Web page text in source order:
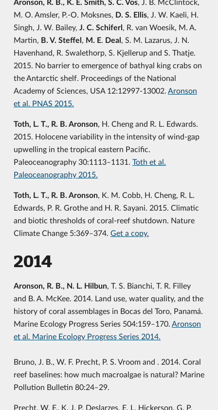
M. O. Amsler, P.-O. Moksnes, D. S. Ellis, J. W. Kaeli, H.
Singh, J. W. Bailey, J. C. Schiferl, R. van Woesik, M. A.
Martin, B. V. Steffel, M. E. Deal, S. M. Lazarus, J. N.
Havenhand, R. Swalethorp, S. Kjellerup and S. Thatje.
2015. No barrier to emergence of bathyal king crabs on
the Antarctic shelf. Proceedings of the National
Academy of Sciences, USA 12:12997-13002. Aronson
et al. PNAS 2015.
Toth, L. T., R. B. Aronson, H. Cheng and R. L. Edwards.
2015. Holocene variability in the intensity of wind-gap
upwelling in the tropical eastern Pacific.
Paleoceanography 30:1113‒1131. Toth et al.
Paleoceanography 2015.
Toth, L. T., R. B. Aronson, K. M. Cobb, H. Cheng, R. L.
Edwards, P. R. Grothe and H. R. Sayani. 2015. Climatic
and biotic thresholds of coral-reef shutdown. Nature
Climate Change 5:369‒374. Get a copy.
2014
Aronson, R. B., N. L. Hilbun, T. S. Bianchi, T. R. Filley
and B. A. McKee. 2014. Land use, water quality, and the
history of coral assemblages in Bocas del Toro, Panamá.
Marine Ecology Progress Series 504:159‒170. Aronson
et al. Marine Ecology Progress Series 2014.
Bruno, J. B., W. F. Precht, P. S. Vroom and . 2014. Coral
reef baselines: how much macroalgae is natural? Marine
Pollution Bulletin 80:24‒29.
Precht, W. F., K. J. P. Deslarzes, E. L. Hickerson, G. P.